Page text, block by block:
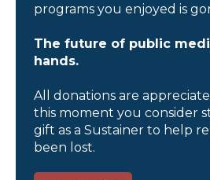
programs you enjoyed is
The future of public
hands.
All donations are
this moment you consider
gift as a Sustainer to help
been lost.